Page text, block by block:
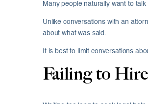
Many people naturally want to
Unlike conversations with an
about what was said.
It is best to limit conversations
Failing to